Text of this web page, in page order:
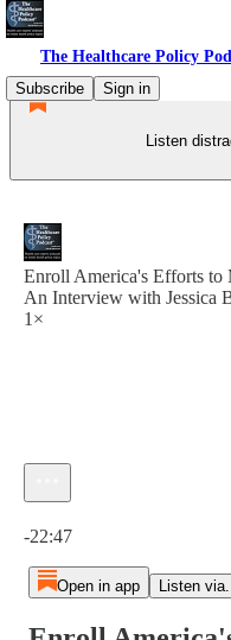
The Healthcare Policy
Subscribe
Sign in
Listen
Enroll America's Efforts to
An Interview with Jessica
1×
-22:47
Open in app Listen